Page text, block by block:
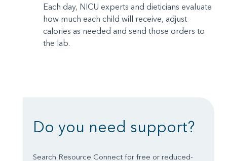
Each day, NICU experts and dieticians evaluate
how much each child will receive, adjust
calories as needed and send those orders to
the lab.
Do you need support?
Search Resource Connect for free or reduced-